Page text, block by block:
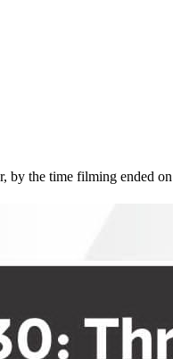
by the time filming ended